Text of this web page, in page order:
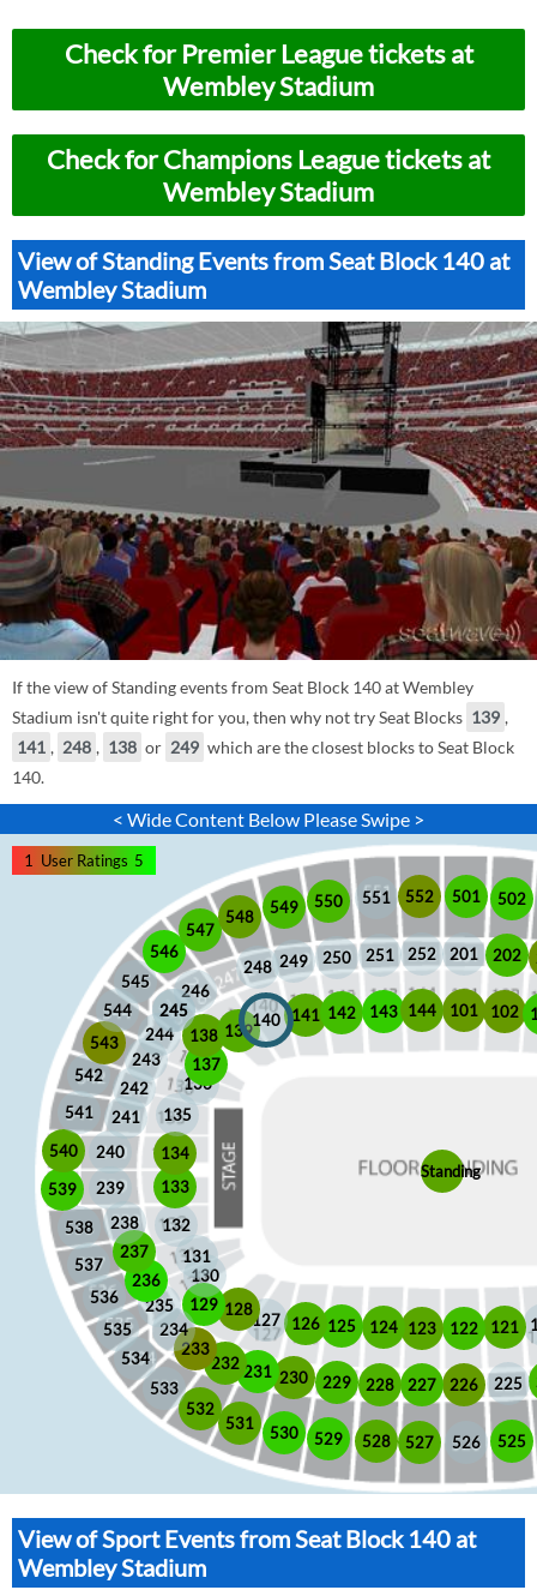
Check for Premier League tickets at
Wembley Stadium
Check for Champions League tickets at
Wembley Stadium
View of Standing Events from Seat Block 140 at
Wembley Stadium
If the view of Standing events from Seat Block 140 at Wembley
Stadium isn't quite right for you, then why not try Seat Blocks 139 ,
141 , 248 , 138 or 249 which are the closest blocks to Seat Block
140.
< Wide Content Below Please Swipe >
101 102
121
122
123
124
125
126
127
128
129
130
131
132
133
134
135
136
137
138 139
140 141 142 143 144
201 202
225
226
227
228
229
230
231
232
233
234
235
236
237
238
239
240
241
242
243
244
245
246
245
248 249 250 251 252
501 502
525
526
527
528
529
530
531
532
533
534
535
536
537
538
539
540
541
542
543
544
545
546
547
548 549 550 551 552
Standing
1 User Ratings 5
View of Sport Events from Seat Block 140 at
Wembley Stadium